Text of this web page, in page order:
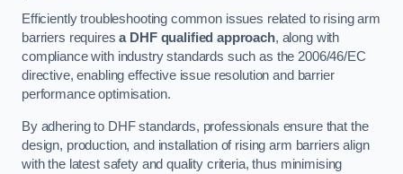
Efficiently troubleshooting common issues related to rising arm
barriers requiresa DHF qualified approach, along with
compliance with industry standards such as the 2006/46/EC
directive, enabling effective issue resolution and barrier
performance optimisation.
By adhering to DHF standards, professionals ensure that the
design, production, and installation of rising arm barriers align
with the latest safety and quality criteria, thus minimising